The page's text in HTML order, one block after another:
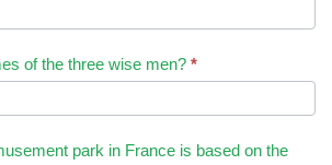
of the three wise men? *
park in France is based on the